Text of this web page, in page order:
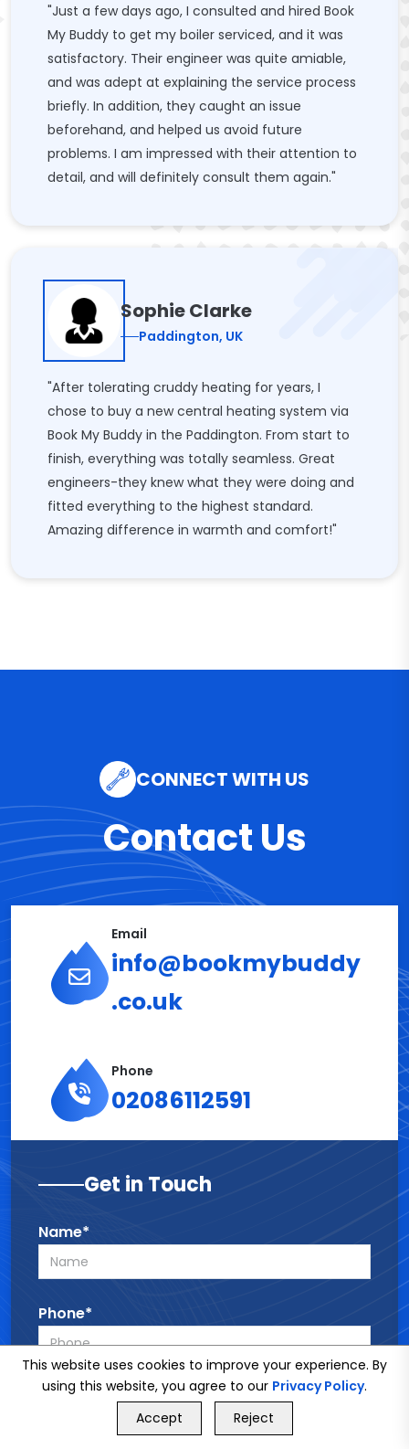
"Just a few days ago, I consulted and hired Book
My Buddy to get my boiler serviced, and it was
satisfactory. Their engineer was quite amiable,
and was adept at explaining the service process
briefly. In addition, they caught an issue
beforehand, and helped us avoid future
problems. I am impressed with their attention to
detail, and will definitely consult them again."
Sophie Clarke
Paddington, UK
"After tolerating cruddy heating for years, I
chose to buy a new central heating system via
Book My Buddy in the Paddington. From start to
finish, everything was totally seamless. Great
engineers-they knew what they were doing and
fitted everything to the highest standard.
Amazing difference in warmth and comfort!"
CONNECT WITH US
Contact Us
Email
info@bookmybuddy
.co.uk
Phone
02086112591
Get in Touch
Name*
Phone*
Email*
GET FREE QUOTE
This website uses cookies to improve your experience. By
using this website, you agree to our Privacy Policy.
Accept
Reject